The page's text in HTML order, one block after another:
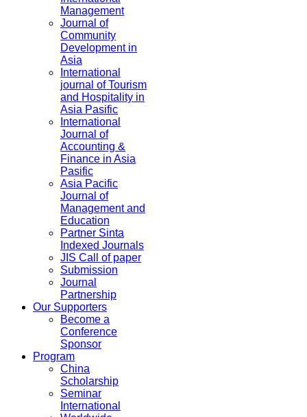
Management
Journal of
Community
Development in
Asia
International
journal of Tourism
and Hospitality in
Asia Pasific
International
Journal of
Accounting &
Finance in Asia
Pasific
Asia Pacific
Journal of
Management and
Education
Partner Sinta
Indexed Journals
JIS Call of paper
Submission
Journal
Partnership
Our Supporters
Become a
Conference
Sponsor
Program
China
Scholarship
Seminar
International